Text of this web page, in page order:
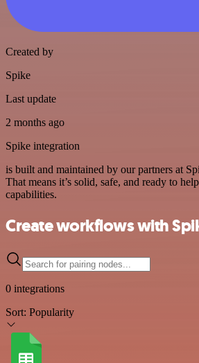
Created by
Spike
Last update
2 months ago
Spike integration
is built and maintained by our partners at
That means it’s solid, safe, and ready to
capabilities.
Create workflows with
0 integrations
Sort: Popularity